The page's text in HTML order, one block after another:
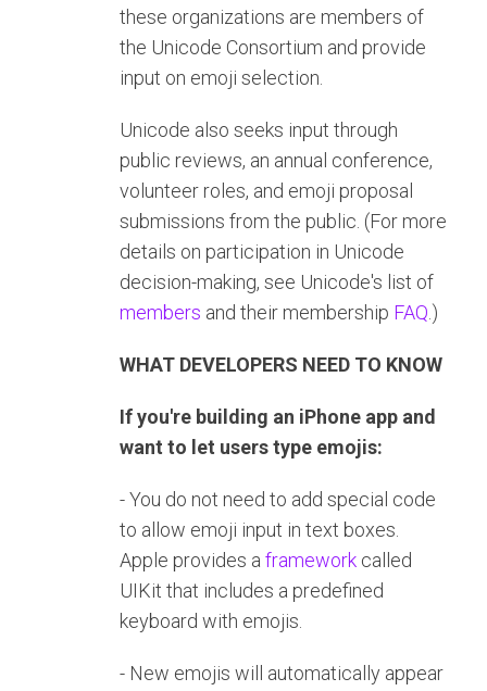
these organizations are members of
the Unicode Consortium and provide
input on emoji selection.
Unicode also seeks input through
public reviews, an annual conference,
volunteer roles, and emoji proposal
submissions from the public. (For more
details on participation in Unicode
decision-making, see Unicode's list of
members and their membership FAQ.)
WHAT DEVELOPERS NEED TO KNOW
If you're building an iPhone app and
want to let users type emojis:
- You do not need to add special code
to allow emoji input in text boxes.
Apple provides a frameworkcalled
UIKit that includes a predefined
keyboard with emojis.
- New emojis will automatically appear